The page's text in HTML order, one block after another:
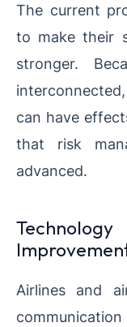
The current
to make their
stronger.
can have
that risk
advanced.
Airlines and